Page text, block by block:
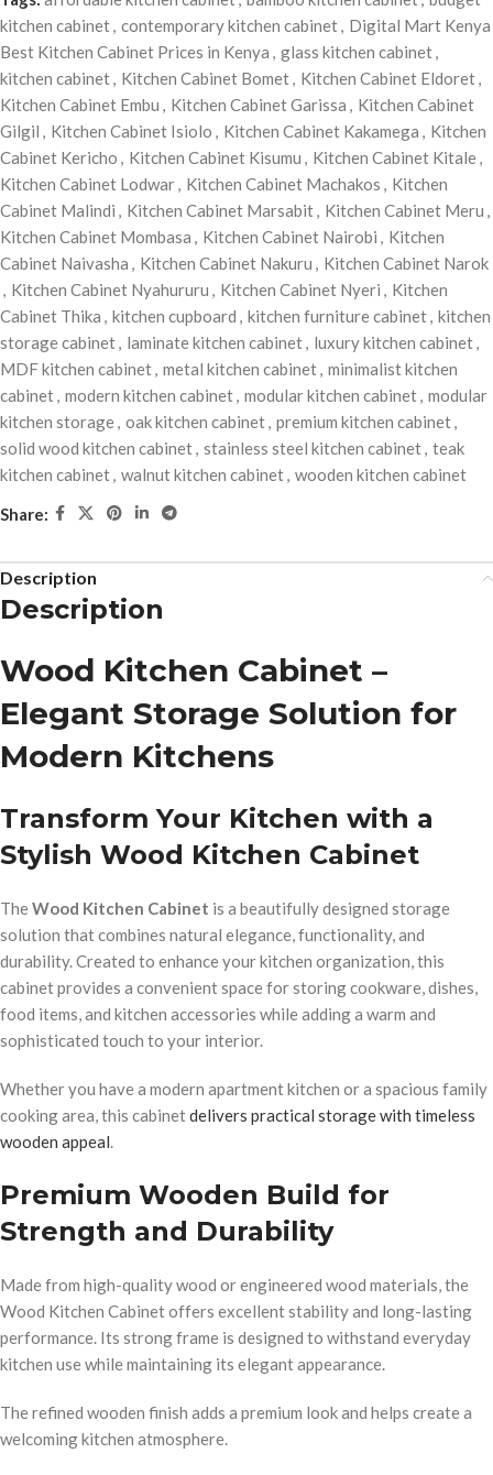
kitchen cabinet, contemporary kitchen cabinet, Digital Mart Kenya
Best Kitchen Cabinet Prices in Kenya , glass kitchen cabinet,
kitchen cabinet, Kitchen Cabinet Bomet, Kitchen Cabinet Eldoret,
Kitchen Cabinet Embu , Kitchen Cabinet Garissa , Kitchen Cabinet
Gilgil , Kitchen Cabinet Isiolo , Kitchen Cabinet Kakamega , Kitchen
Cabinet Kericho , Kitchen Cabinet Kisumu , Kitchen Cabinet Kitale,
Kitchen Cabinet Lodwar, Kitchen Cabinet Machakos , Kitchen
Cabinet Malindi , Kitchen Cabinet Marsabit, Kitchen Cabinet Meru ,
Kitchen Cabinet Mombasa , Kitchen Cabinet Nairobi , Kitchen
Cabinet Naivasha , Kitchen Cabinet Nakuru , Kitchen Cabinet Narok
, Kitchen Cabinet Nyahururu , Kitchen Cabinet Nyeri , Kitchen
Cabinet Thika , kitchen cupboard , kitchen furniture cabinet, kitchen
storage cabinet, laminate kitchen cabinet, luxury kitchen cabinet,
MDF kitchen cabinet, metal kitchen cabinet, minimalist kitchen
cabinet, modern kitchen cabinet, modular kitchen cabinet, modular
kitchen storage, oak kitchen cabinet, premium kitchen cabinet,
solid wood kitchen cabinet, stainless steel kitchen cabinet, teak
kitchen cabinet, walnut kitchen cabinet, wooden kitchen cabinet
Share:
Description
Description
Wood Kitchen Cabinet –
Elegant Storage Solution for
Modern Kitchens
Transform Your Kitchen with a
Stylish Wood Kitchen Cabinet
TheWood Kitchen Cabinet is a beautifully designed storage
solution that combines natural elegance, functionality, and
durability. Created to enhance your kitchen organization, this
cabinet provides a convenient space for storing cookware, dishes,
food items, and kitchen accessories while adding a warm and
sophisticated touch to your interior.
Whether you have a modern apartment kitchen or a spacious family
cooking area, this cabinetdelivers practical storage with timeless
wooden appeal.
Premium Wooden Build for
Strength and Durability
Made from high-quality wood or engineered wood materials, the
Wood Kitchen Cabinet offers excellent stability and long-lasting
performance. Its strong frame is designed to withstand everyday
kitchen use while maintaining its elegant appearance.
The refined wooden finish adds a premium look and helps create a
welcoming kitchen atmosphere.